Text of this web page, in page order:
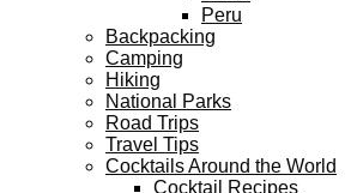
Peru
Backpacking
Camping
Hiking
National Parks
Road Trips
Travel Tips
Cocktails Around the World
Cocktail Recipes